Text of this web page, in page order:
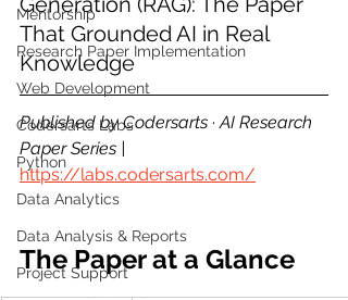
Mentorship
Research Paper Implementation
Web Development
Codersarts Labs
Python
Data Analytics
Data Analysis & Reports
Project Support
That Grounded AI in Real
Knowledge
Published by Codersarts · AI Research
Paper Series |
https://labs.codersarts.com/
The Paper at a Glance